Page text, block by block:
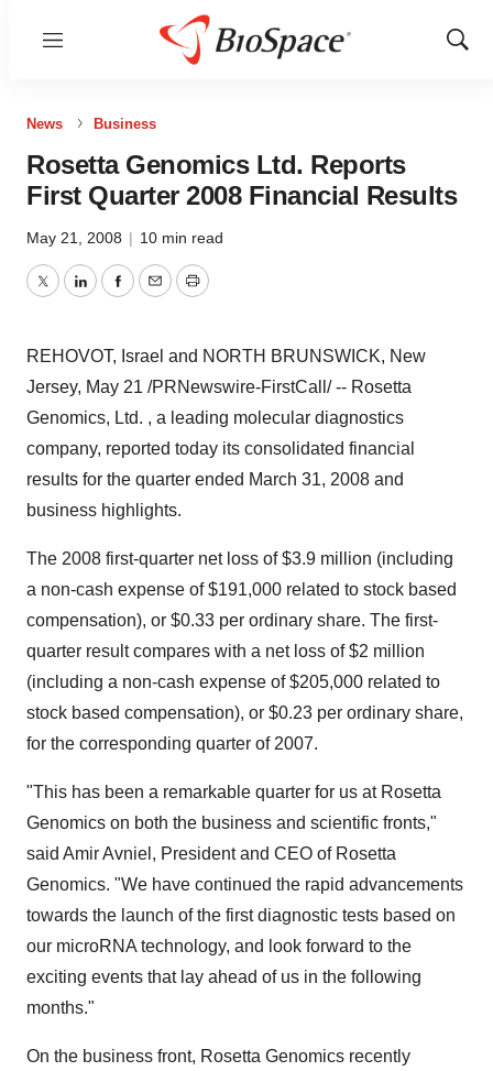
Menu
Show
News Business
Rosetta Genomics Ltd. Reports
First Quarter 2008 Financial Results
May 21, 2008 | 10 min read
TwitterLinkedInFacebook
EmailPrint
REHOVOT, Israel and NORTH BRUNSWICK, New
Jersey, May 21 /PRNewswire-FirstCall/ -- Rosetta
Genomics, Ltd. , a leading molecular diagnostics
company, reported today its consolidated financial
results for the quarter ended March 31, 2008 and
business highlights.
The 2008 first-quarter net loss of $3.9 million (including
a non-cash expense of $191,000 related to stock based
compensation), or $0.33 per ordinary share. The first-
quarter result compares with a net loss of $2 million
(including a non-cash expense of $205,000 related to
stock based compensation), or $0.23 per ordinary share,
for the corresponding quarter of 2007.
"This has been a remarkable quarter for us at Rosetta
Genomics on both the business and scientific fronts,"
said Amir Avniel, President and CEO of Rosetta
Genomics. "We have continued the rapid advancements
towards the launch of the first diagnostic tests based on
our microRNA technology, and look forward to the
exciting events that lay ahead of us in the following
months."
On the business front, Rosetta Genomics recently